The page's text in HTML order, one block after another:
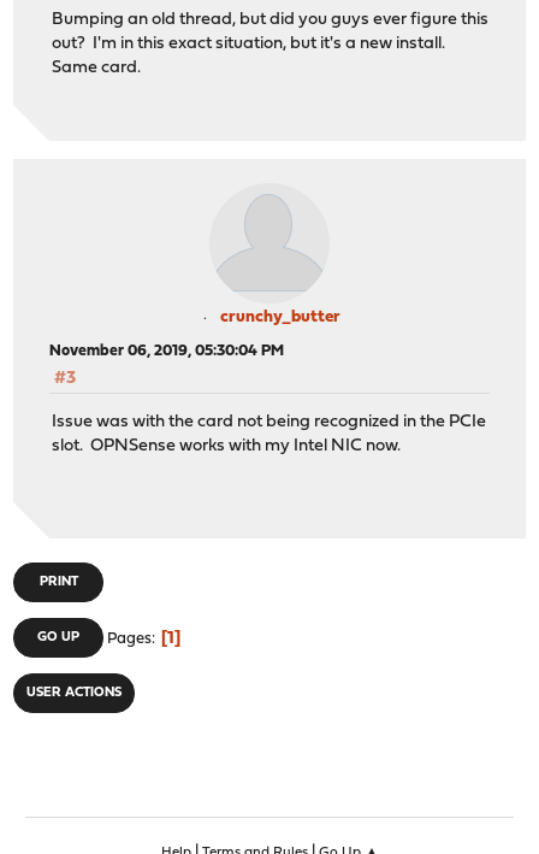
Bumping an old thread, but did you guys ever figure this
out? I'm in this exact situation, but it's a new install.
Same card.
crunchy_butter
November 06, 2019, 05:30:04 PM
#3
Issue was with the card not being recognized in the PCIe
slot. OPNSense works with my Intel NIC now.
PRINT
GO UP Pages 1
USER ACTIONS